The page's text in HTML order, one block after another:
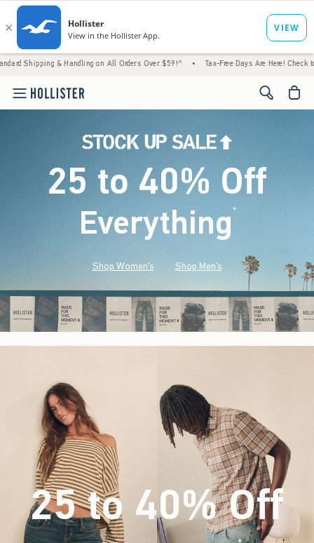
Handling on All Orders Over $59!^ • Tax-Free Days Are Here! Check to see if your
<span
25 to 40% Off
Everything*(footnote)
Shop Women's Shop Men's
25 to 40% Off
(footnote)